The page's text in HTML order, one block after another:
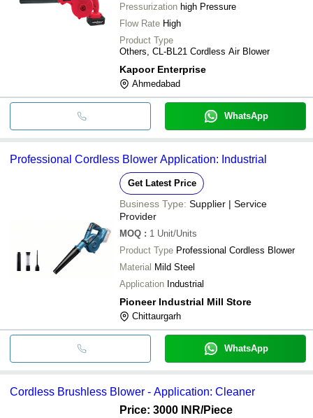
Pressurization high Pressure
Flow Rate High
Product Type
Others, CL-BL21 Cordless Air Blower
Kapoor Enterprise
Ahmedabad
WhatsApp
Professional Cordless Blower Application: Industrial
Get Latest Price
Business Type: Supplier | Service
Provider
MOQ : 1 Unit/Units
Product Type Professional Cordless Blower
Material Mild Steel
Application Industrial
Pioneer Industrial Mill Store
Chittaurgarh
WhatsApp
Cordless Brushless Blower - Application: Cleaner
Price: 3000 INR/Piece